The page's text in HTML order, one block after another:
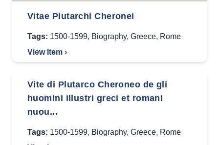
Vitae Plutarchi Cheronei
Tags: 1500-1599, Biography, Greece, Rome
View Item ›
Vite di Plutarco Cheroneo de gli
huomini illustri greci et romani
nuou...
Tags: 1500-1599, Biography, Greece, Rome